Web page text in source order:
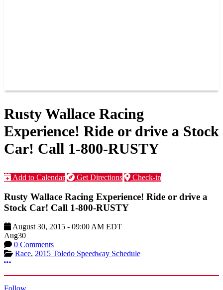
Rusty Wallace Racing
Experience! Ride or drive a Stock
Car! Call 1-800-RUSTY
Add to Calendar Get Directions Check-in
Rusty Wallace Racing Experience! Ride or drive a
Stock Car! Call 1-800-RUSTY
August 30, 2015 - 09:00 AM EDT
Aug30
0 Comments
Race, 2015 Toledo Speedway Schedule
More options